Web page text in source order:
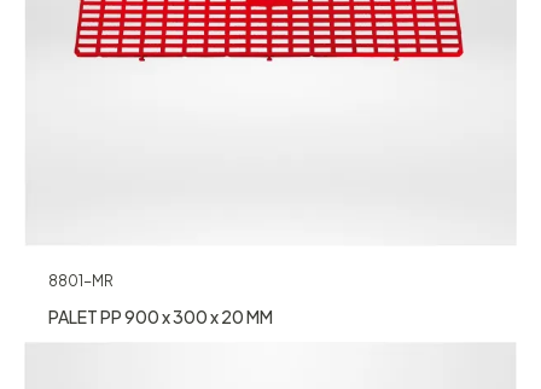
8801-MR
PALET PP 900 x 300 x 20 MM